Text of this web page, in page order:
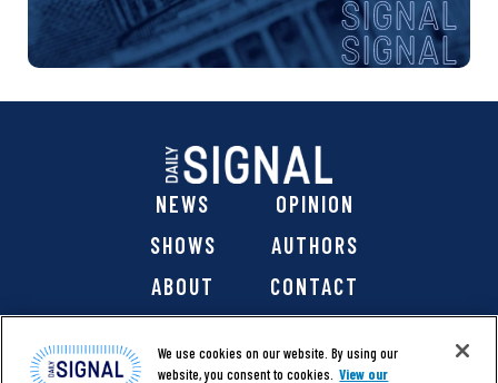
NEWS
OPINION
SHOWS
AUTHORS
ABOUT
CONTACT
We use cookies on our website. By using our
website, you consent to cookies. View our